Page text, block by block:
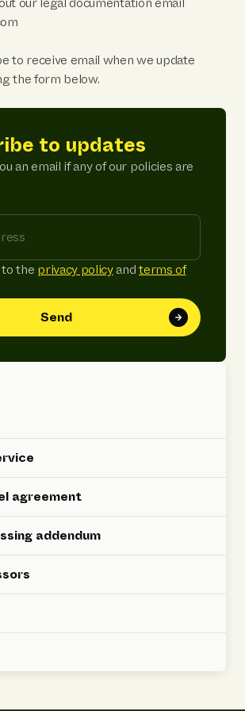
to receive email when we update
the form below.
to updates
an email if any of our policies are
the privacy policyandterms of
Send
agreement
addendum